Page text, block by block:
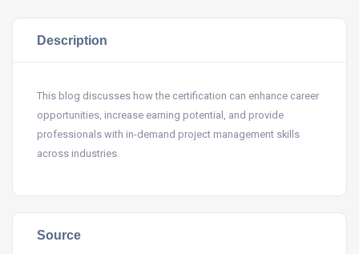
Description
This blog discusses how the certification can enhance career
opportunities, increase earning potential, and provide
professionals with in-demand project management skills
across industries.
Source